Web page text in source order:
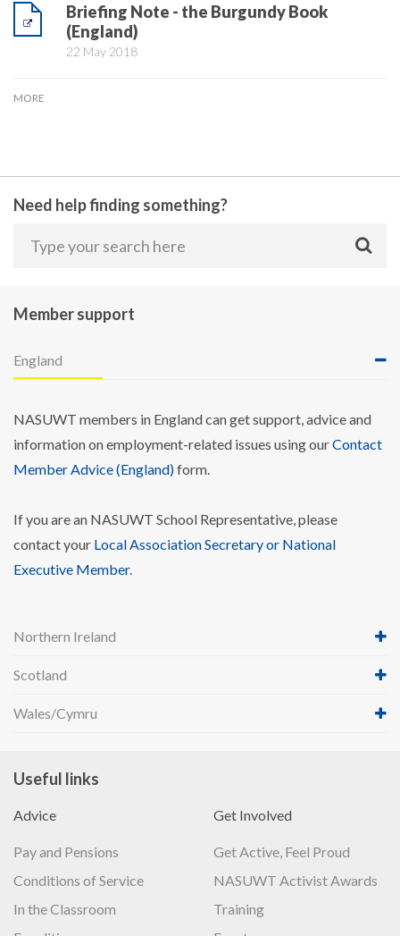
Briefing Note - the Burgundy Book
(England)
22 May 2018
MORE
Need help finding something?
Member support
England
NASUWT members in England can get support, advice and
information on employment-related issues using ourContact
Member Advice (England)form.
If you are an NASUWT School Representative, please
contact your Local Association Secretary or National
Executive Member.
Northern Ireland
Scotland
Wales/Cymru
Useful links
Advice
Pay and Pensions
Conditions of Service
In the Classroom
Get Involved
Get Active, Feel Proud
NASUWT Activist Awards
Training